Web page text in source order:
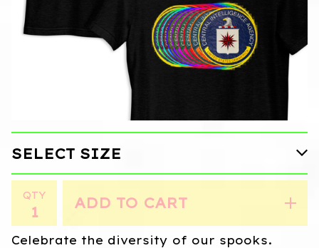
QTY ADD TO CART
Celebrate the diversity of our spooks.